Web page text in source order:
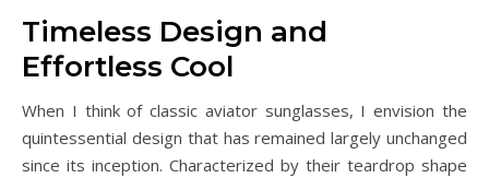
Timeless Design and
Effortless Cool
When I think of classic aviator sunglasses, I envision the
quintessential design that has remained largely unchanged
since its inception. Characterized by their teardrop shape